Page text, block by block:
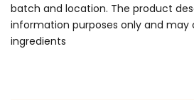
batch and location. The product
information purposes only and may
ingredients